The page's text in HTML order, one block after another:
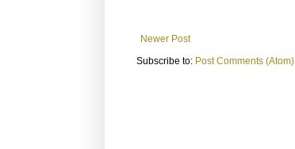
Newer Post
Subscribe to: Post Comments (Atom)